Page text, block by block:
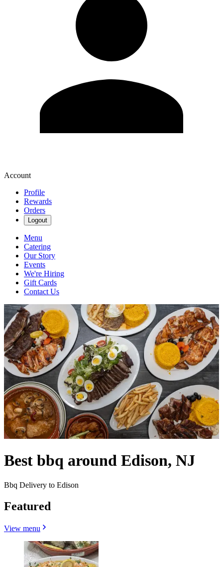
Account
Profile
Rewards
Orders
Logout
Menu
Catering
Our Story
Events
We're Hiring
Gift Cards
Contact Us
Best bbq around Edison, NJ
Bbq Delivery to Edison
Featured
View menu